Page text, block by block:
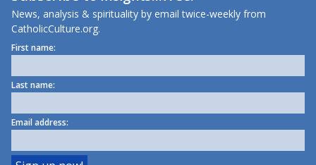
News, analysis & spirituality by email twice-weekly from
CatholicCulture.org.
First name:
Last name:
Email address: